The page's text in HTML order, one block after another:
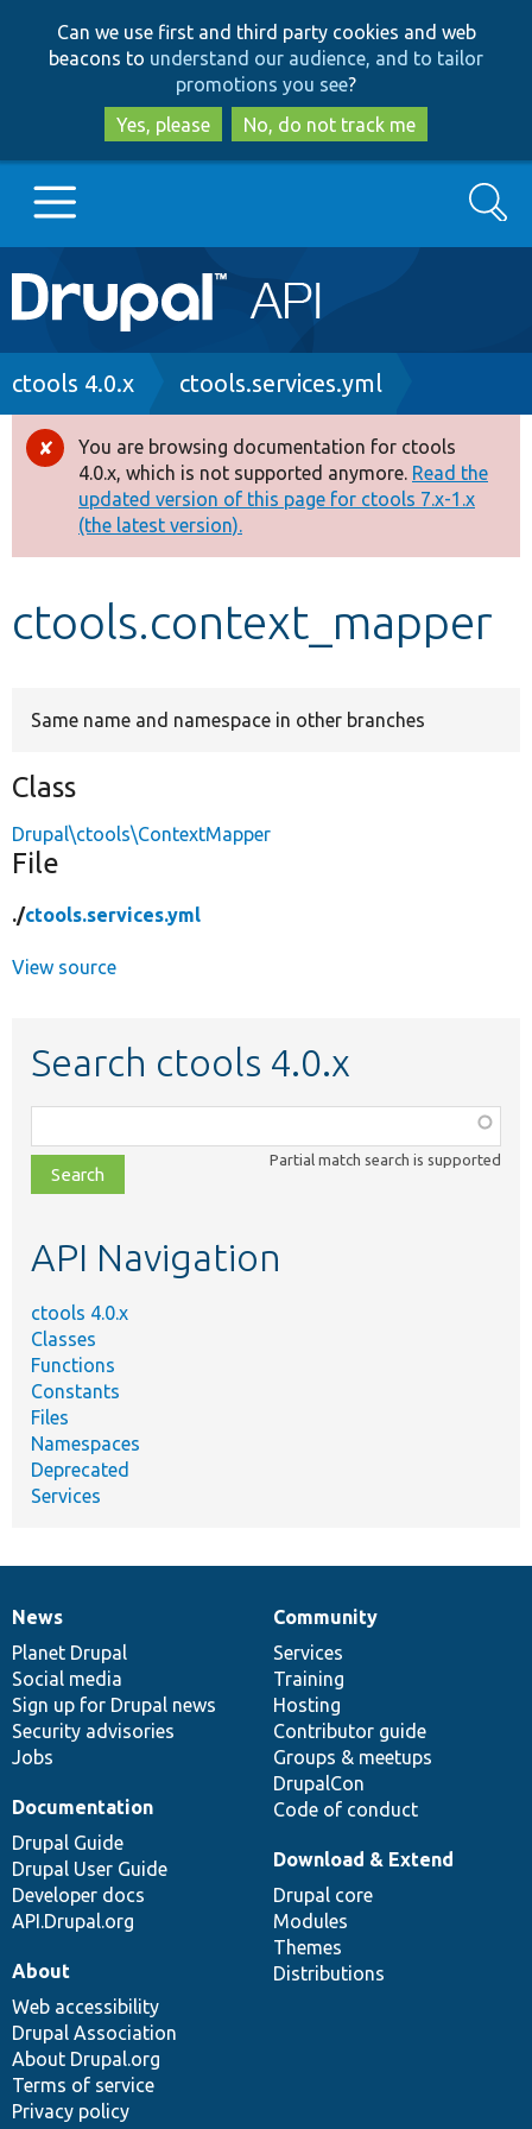
to
main
content
to
search
Can we use first and third party cookies and web
beacons to understand our audience, and to tailor
promotions you see?
Yes, please
No, do not track me
Main
navigation
Go to Drupal.org
Drupal 8+
Other projects
Develop for Drupal
Search
Breadcrumb
ctools 4.0.x ctools.services.yml
Error
message
You are browsing documentation for ctools
4.0.x, which is not supported anymore. Read the
updated version of this page for ctools 7.x-1.x
(the latest version).
ctools.context_mapper
Same name and namespace in other branches
Class
Drupal\ctools\ContextMapper
File
./ctools.services.yml
View source
Search ctools 4.0.x
class,
file,
topic,
Partial match search is supported
API Navigation
ctools 4.0.x
Classes
Functions
Constants
Files
Namespaces
Deprecated
Services
News
items
News
Planet Drupal
Social media
Sign up for Drupal news
Security advisories
Jobs
Our
community
Community
Services
Training
Hosting
Contributor guide
Groups & meetups
DrupalCon
Code of conduct
Documentation
Documentation
Drupal Guide
Drupal User Guide
Developer docs
API.Drupal.org
Drupal
code
base
Download & Extend
Drupal core
Modules
Themes
Distributions
Governance
of
community
About
Web accessibility
Drupal Association
About Drupal.org
Terms of service
Privacy policy